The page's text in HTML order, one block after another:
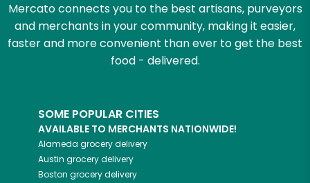
Mercato connects you to the best artisans, purveyors
and merchants in your community, making it easier,
faster and more convenient than ever to get the best
food - delivered.
SOME POPULAR CITIES
AVAILABLE TO MERCHANTS NATIONWIDE!
Alameda grocery delivery
Austin grocery delivery
Boston grocery delivery